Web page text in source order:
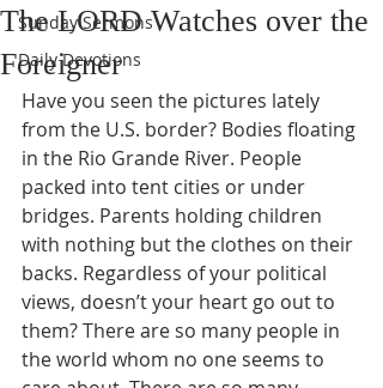
Sunday Sermons
Daily Devotions
The LORD Watches over the
Foreigner
Have you seen the pictures lately
from the U.S. border? Bodies floating
in the Rio Grande River. People
packed into tent cities or under
bridges. Parents holding children
with nothing but the clothes on their
backs. Regardless of your political
views, doesn’t your heart go out to
them? There are so many people in
the world whom no one seems to